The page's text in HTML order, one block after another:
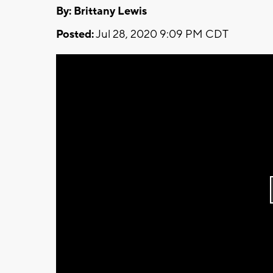
By: Brittany Lewis
Posted:Jul 28, 2020 9:09 PM CDT